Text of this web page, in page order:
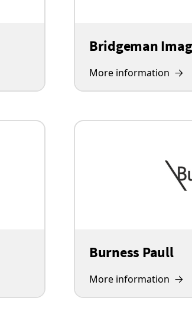
Bridgeman
More information
Burness Paull
More information